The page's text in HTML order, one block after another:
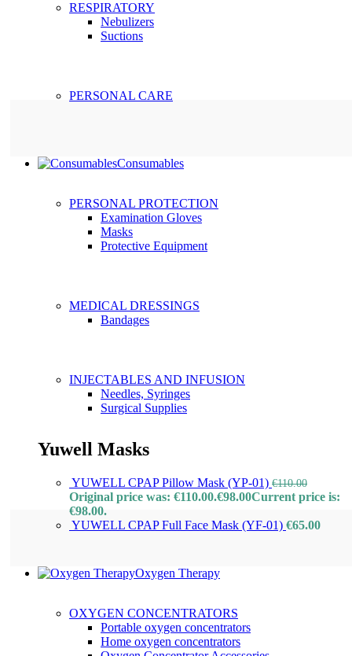
RESPIRATORY
Nebulizers
Suctions
PERSONAL CARE
Consumables
PERSONAL PROTECTION
Examination Gloves
Masks
Protective Equipment
MEDICAL DRESSINGS
Bandages
INJECTABLES AND INFUSION
Needles, Syringes
Surgical Supplies
Yuwell Masks
YUWELL CPAP Pillow Mask (YP-01) €110.00
Original price was: €110.00.€98.00Current price is:
€98.00.
YUWELL CPAP Full Face Mask (YF-01) €65.00
Oxygen Therapy
OXYGEN CONCENTRATORS
Portable oxygen concentrators
Home oxygen concentrators